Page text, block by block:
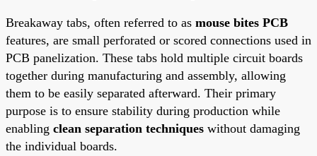
Breakaway tabs, often referred to as mouse bites PCB
features, are small perforated or scored connections used in
PCB panelization. These tabs hold multiple circuit boards
together during manufacturing and assembly, allowing
them to be easily separated afterward. Their primary
purpose is to ensure stability during production while
enabling clean separation techniques without damaging
the individual boards.